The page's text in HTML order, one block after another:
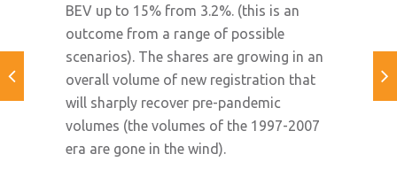
BEV up to 15% from 3.2%. (this is an
outcome from a range of possible
scenarios). The shares are growing in an
overall volume of new registration that
will sharply recover pre-pandemic
volumes (the volumes of the 1997-2007
era are gone in the wind).